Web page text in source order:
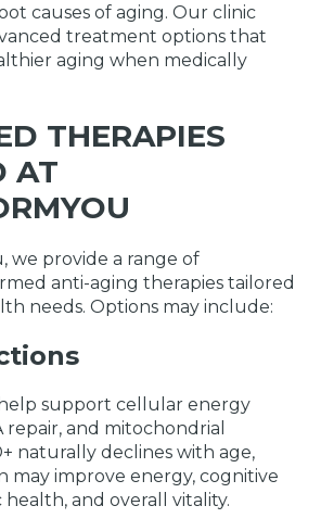
causes of aging. Our clinic
treatment options that
aging when medically
THERAPIES
AT
we provide a range of
anti-aging therapies tailored
needs. Options may include:
support cellular energy
and mitochondrial
naturally declines with age,
may improve energy, cognitive
and overall vitality.